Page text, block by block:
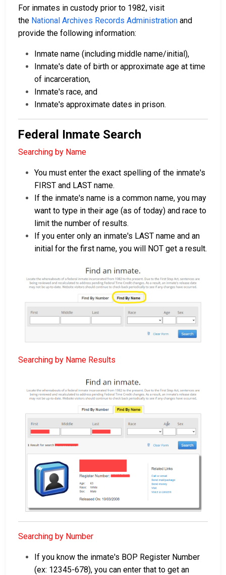
For inmates in custody prior to 1982, visit
the National Archives Records Administration and
provide the following information:
Inmate name (including middle name/initial),
Inmate's date of birth or approximate age at time
of incarceration,
Inmate's race, and
Inmate's approximate dates in prison.
Federal Inmate Search
Searching by Name
You must enter the exact spelling of the inmate's
FIRST and LAST name.
If the inmate's name is a common name, you may
want to type in their age (as of today) and race to
limit the number of results.
If you enter only an inmate's LAST name and an
initial for the first name, you will NOT get a result.
Searching by Name Results
Searching by Number
If you know the inmate's BOP Register Number
(ex: 12345-678), you can enter that to get an